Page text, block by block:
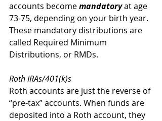
accounts become mandatory at age
73-75, depending on your birth year.
These mandatory distributions are
called Required Minimum
Distributions, or RMDs.
Roth IRAs/401(k)s
Roth accounts are just the reverse of
“pre-tax” accounts. When funds are
deposited into a Roth account, they